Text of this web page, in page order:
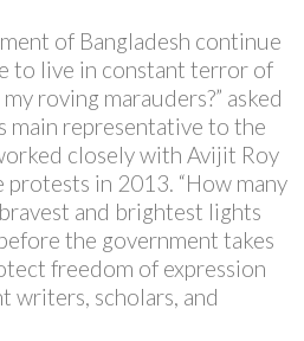
of Bangladesh continue
to live in constant terror of
roving marauders?” asked
main representative to the
closely with Avijit Roy
in 2013. “How many
and brightest lights
the government takes
freedom of expression
writers, scholars, and